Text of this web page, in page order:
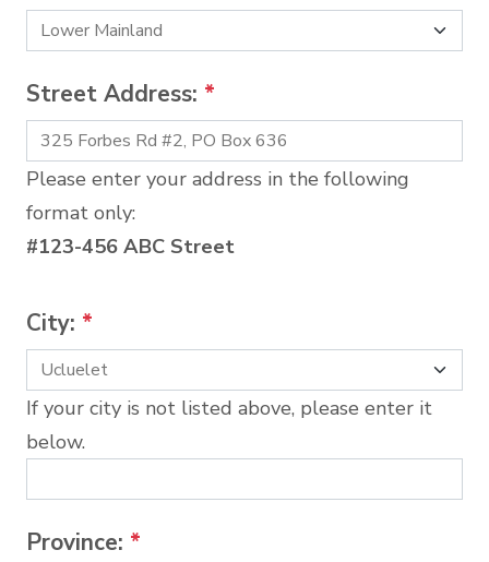
Street Address: *
Please enter your address in the following
format only:
#123-456 ABC Street
City: *
If your city is not listed above, please enter it
below.
Province: *